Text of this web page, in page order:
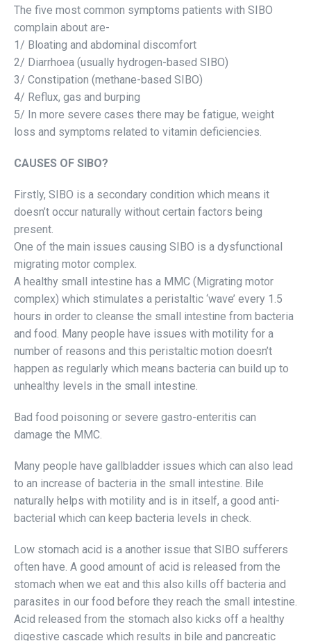
The five most common symptoms patients with SIBO
complain about are-
1/ Bloating and abdominal discomfort
2/ Diarrhoea (usually hydrogen-based SIBO)
3/ Constipation (methane-based SIBO)
4/ Reflux, gas and burping
5/ In more severe cases there may be fatigue, weight
loss and symptoms related to vitamin deficiencies.
CAUSES OF SIBO?
Firstly, SIBO is a secondary condition which means it
doesn’t occur naturally without certain factors being
present.
One of the main issues causing SIBO is a dysfunctional
migrating motor complex.
A healthy small intestine has a MMC (Migrating motor
complex) which stimulates a peristaltic ‘wave’ every 1.5
hours in order to cleanse the small intestine from bacteria
and food. Many people have issues with motility for a
number of reasons and this peristaltic motion doesn’t
happen as regularly which means bacteria can build up to
unhealthy levels in the small intestine.
Bad food poisoning or severe gastro-enteritis can
damage the MMC.
Many people have gallbladder issues which can also lead
to an increase of bacteria in the small intestine. Bile
naturally helps with motility and is in itself, a good anti-
bacterial which can keep bacteria levels in check.
Low stomach acid is a another issue that SIBO sufferers
often have. A good amount of acid is released from the
stomach when we eat and this also kills off bacteria and
parasites in our food before they reach the small intestine.
Acid released from the stomach also kicks off a healthy
digestive cascade which results in bile and pancreatic